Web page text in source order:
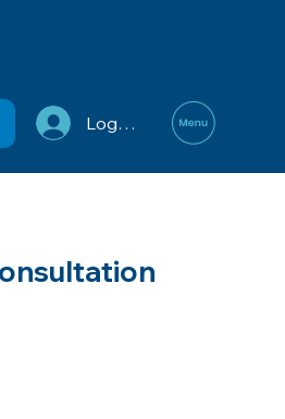
Log In